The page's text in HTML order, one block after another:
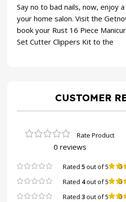
Say no to bad nails, now, enjoy
your home salon. Visit the
book your Rust 16 Piece
Set Cutter Clippers Kit to the
CUSTOMER
0 reviews
Rated 5out of 5 0
Rated 4out of 5 0
Rated 3out of 5 0